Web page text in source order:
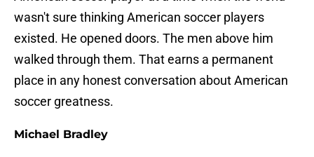
wasn't sure thinking American soccer players
existed. He opened doors. The men above him
walked through them. That earns a permanent
place in any honest conversation about American
soccer greatness.
Michael Bradley